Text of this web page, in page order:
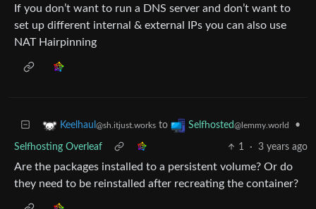
If you don’t want to run a DNS server and don’t want to
set up different internal & external IPs you can also use
NAT Hairpinning
Keelhaul @sh.itjust.works to Selfhosted@lemmy.world •
Selfhosting Overleaf 1 · 3 years ago
Are the packages installed to a persistent volume? Or do
they need to be reinstalled after recreating the container?